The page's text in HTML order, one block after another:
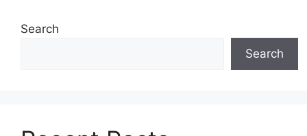
Search
Search